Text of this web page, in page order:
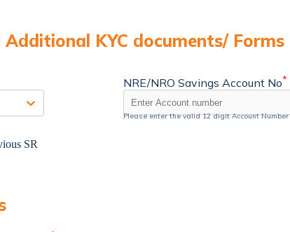
KYC documents/ Forms
NRE/NRO Savings Account No*
Please enter the valid 12 digit Account Number
SR